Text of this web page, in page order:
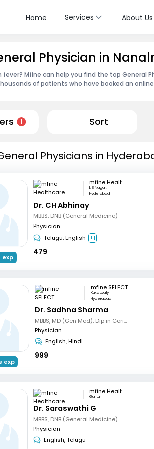
Home Services About Us
Physician in
Mfine can help you find the top General
of patients who have booked an
1 Sort
Physicians in
exp
mfine Healthcare
L B Nagar,
Hyderabad
Dr. CH Abhinay
MBBS, DNB (General Medicine)
Physician
Telugu, English +1
479
exp
mfine SELECT
Kukatpally
Hyderabad
Dr. Sadhna Sharma
MBBS, MD (Gen Med), Dip in Geriatrics, DOMS
Physician
English, Hindi
999
mfine Healthcare
Guntur
Dr. Saraswathi G
MBBS, DNB (General Medicine)
Physician
English, Telugu